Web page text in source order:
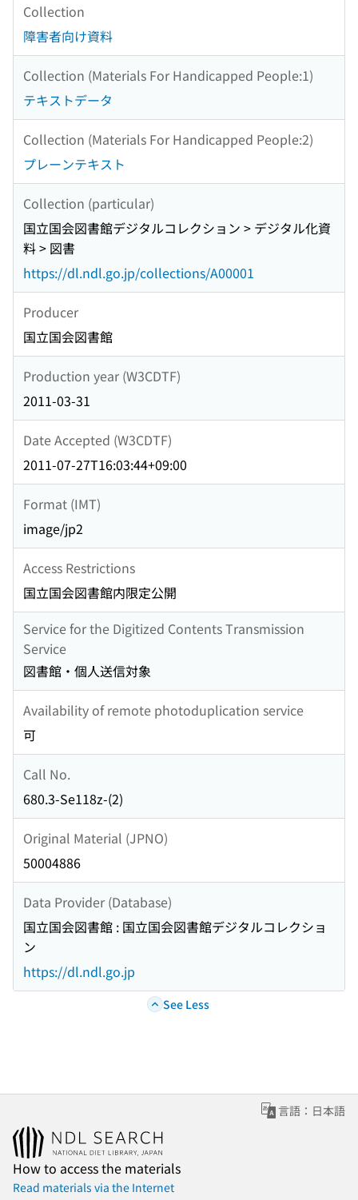
Collection
障害者向け資料
Collection (Materials For Handicapped People:1)
テキストデータ
Collection (Materials For Handicapped People:2)
プレーンテキスト
Collection (particular)
国立国会図書館デジタルコレクション > デジタル化資
料 > 図書
https://dl.ndl.go.jp/collections/A00001
Producer
国立国会図書館
Production year (W3CDTF)
2011-03-31
Date Accepted (W3CDTF)
2011-07-27T16:03:44+09:00
Format (IMT)
image/jp2
Access Restrictions
国立国会図書館内限定公開
Service for the Digitized Contents Transmission
Service
図書館・個人送信対象
Availability of remote photoduplication service
可
Call No.
680.3-Se118z-(2)
Original Material (JPNO)
50004886
Data Provider (Database)
国立国会図書館 : 国立国会図書館デジタルコレクショ
ン
https://dl.ndl.go.jp
See Less
言語：日本語
How to access the materials
Read materials via the Internet